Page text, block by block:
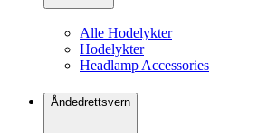
Alle Hodelykter
Hodelykter
Headlamp Accessories
Åndedrettsvern